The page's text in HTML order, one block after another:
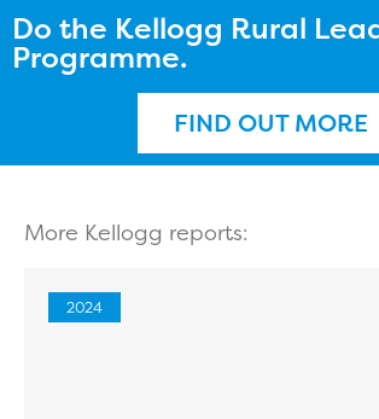
Do the Kellogg Rural
Programme.
FIND OUT MORE
More Kellogg reports:
2024